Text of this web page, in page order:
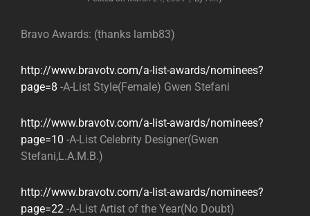
Bravo Awards: (thanks lamb83)
http://www.bravotv.com/a-list-awards/nominees?
page=8 -A-List Style(Female) Gwen Stefani
http://www.bravotv.com/a-list-awards/nominees?
page=10 -A-List Celebrity Designer(Gwen
Stefani,L.A.M.B.)
http://www.bravotv.com/a-list-awards/nominees?
page=22 -A-List Artist of the Year(No Doubt)